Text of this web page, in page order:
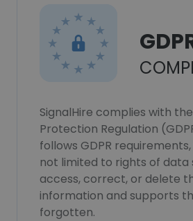
SignalHire complies with
Protection Regulation
follows GDPR
not limited to rights of data
access, correct, or delete
information and supports
forgotten.